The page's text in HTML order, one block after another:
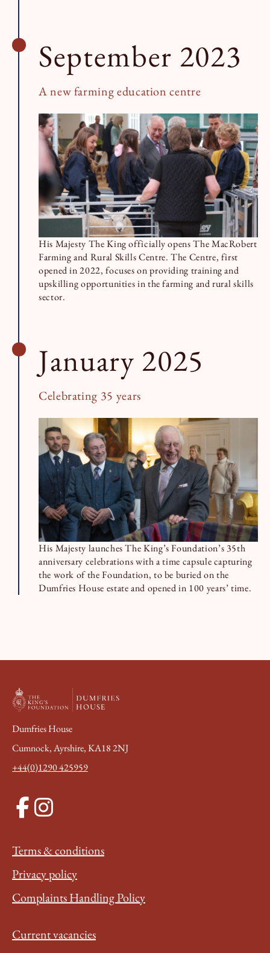
September 2023
A new farming education centre
His Majesty The King officially opens The MacRobert
Farming and Rural Skills Centre. The Centre, first
opened in 2022, focuses on providing training and
upskilling opportunities in the farming and rural skills
sector.
January 2025
Celebrating 35 years
His Majesty launches The King’s Foundation’s 35th
anniversary celebrations with a time capsule capturing
the work of the Foundation, to be buried on the
Dumfries House estate and opened in 100 years’ time.
Dumfries House
Cumnock, Ayrshire, KA18 2NJ
+44(0)1290 425959
Terms & conditions
Privacy policy
Complaints Handling Policy
Current vacancies